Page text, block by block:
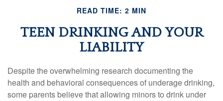
READ TIME: 2 MIN
TEEN DRINKING AND YOUR
LIABILITY
Despite the overwhelming research documenting the
health and behavioral consequences of underage drinking,
some parents believe that allowing minors to drink under